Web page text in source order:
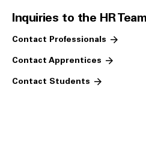
Inquiries to the HR
Contact Professionals
Contact Apprentices
Contact Students